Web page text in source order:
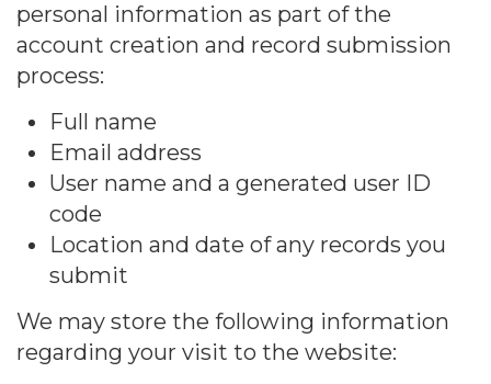
personal information as part of the
account creation and record submission
process:
Full name
Email address
User name and a generated user ID
code
Location and date of any records you
submit
We may store the following information
regarding your visit to the website: